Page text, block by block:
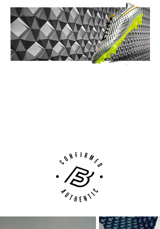
soft, especially for a synthetic, and is more
comparable to something like a Kanga-Lite
type of synthetic from Nike, rather than the
very thin synthetics used on the adizero.
There is no stitching on the upper either,
so the LZ synthetic is not like past version